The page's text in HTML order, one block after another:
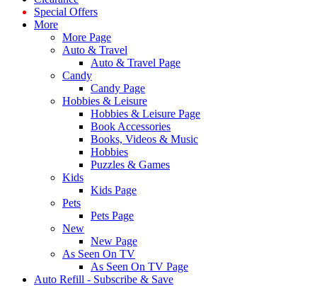
Special Offers
More
More Page
Auto & Travel
Auto & Travel Page
Candy
Candy Page
Hobbies & Leisure
Hobbies & Leisure Page
Book Accessories
Books, Videos & Music
Hobbies
Puzzles & Games
Kids
Kids Page
Pets
Pets Page
New
New Page
As Seen On TV
As Seen On TV Page
Auto Refill - Subscribe & Save